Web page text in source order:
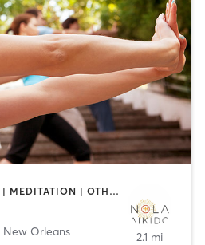
DANCE | MARTIAL ARTS | MEDITATION | OTHER | TAI CHI | YOGA
New Orleans 2.1 mi